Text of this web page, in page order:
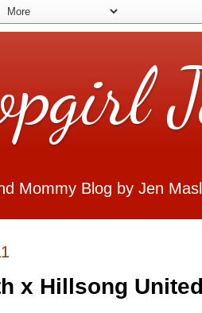
Mommy Blog by Jen
x Hillsong